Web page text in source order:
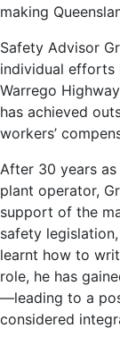
making
Safety Advisor
individual efforts
Warrego
has achieved
workers’
After 30 years
plant operator,
support of the
safety
learnt how to
role, he has
—leading to a
considered